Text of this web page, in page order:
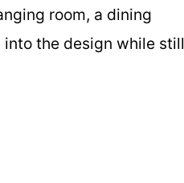
room, a dining
the design while still